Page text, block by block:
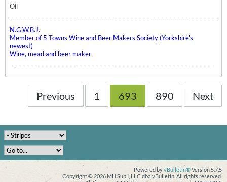
Oil
N.G.W.B.J.
Member of 5 Towns Wine and Beer Makers Society (Yorkshire's
newest)
Wine, mead and beer maker
Previous 1 693 890 Next
Powered byvBulletin®Version 5.7.5
Copyright © 2026 MH Sub I, LLC dba vBulletin. All rights reserved.